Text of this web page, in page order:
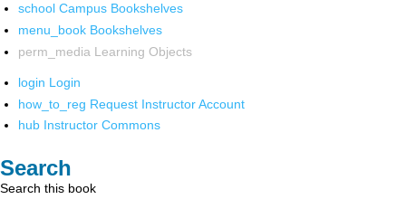
school Campus Bookshelves
menu_book Bookshelves
perm_media Learning Objects
login Login
how_to_reg Request Instructor Account
hub Instructor Commons
Search
Search this book